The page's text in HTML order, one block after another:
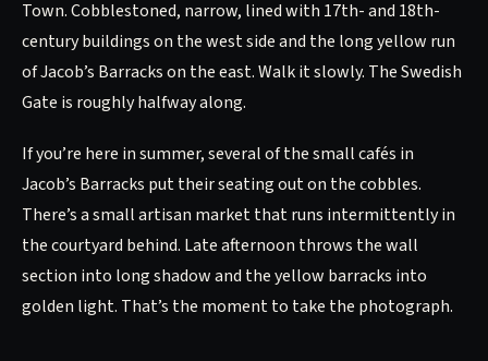
Town. Cobblestoned, narrow, lined with 17th- and 18th-
century buildings on the west side and the long yellow run
of Jacob’s Barracks on the east. Walk it slowly. The Swedish
Gate is roughly halfway along.
If you’re here in summer, several of the small cafés in
Jacob’s Barracks put their seating out on the cobbles.
There’s a small artisan market that runs intermittently in
the courtyard behind. Late afternoon throws the wall
section into long shadow and the yellow barracks into
golden light. That’s the moment to take the photograph.